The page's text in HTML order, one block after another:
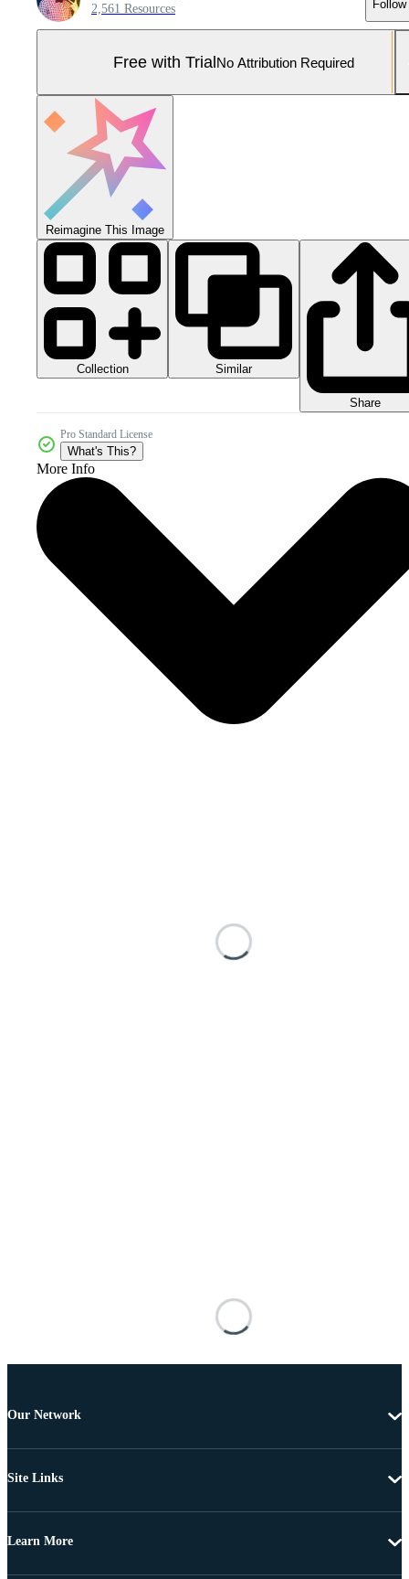
2,561 Resources Follow
Free with TrialNo Attribution Required
Reimagine This Image
Collection Similar
Share
Pro Standard License
What's This?
More Info
Our Network
Site Links
Learn More